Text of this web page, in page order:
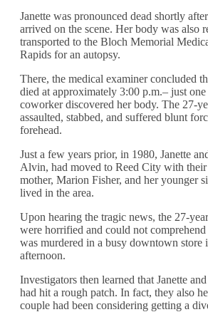
Janette was pronounced dead shortly
arrived on the scene. Her body was also
transported to the Bloch Memorial
Rapids for an autopsy.
There, the medical examiner concluded
died at approximately 3:00 p.m.– just
coworker discovered her body. The 27-
assaulted, stabbed, and suffered blunt
forehead.
Just a few years prior, in 1980, Janette
Alvin, had moved to Reed City with
mother, Marion Fisher, and her younger
lived in the area.
Upon hearing the tragic news, the 27-
were horrified and could not comprehend
was murdered in a busy downtown store
afternoon.
Investigators then learned that Janette
had hit a rough patch. In fact, they also
couple had been considering getting a